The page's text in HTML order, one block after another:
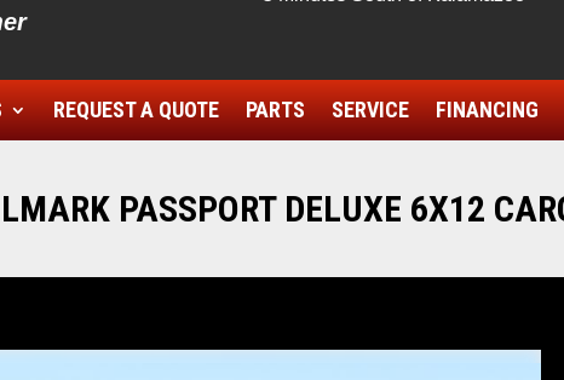
REQUEST A QUOTE PARTS SERVICE FINANCING
PASSPORT DELUXE 6X12